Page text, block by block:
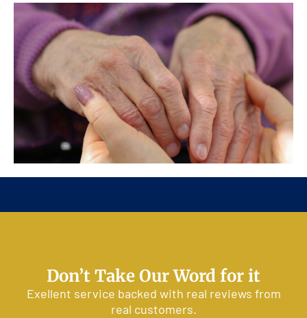
Don’t Take Our Word for it
Exellent service backed with real reviews from
real customers.